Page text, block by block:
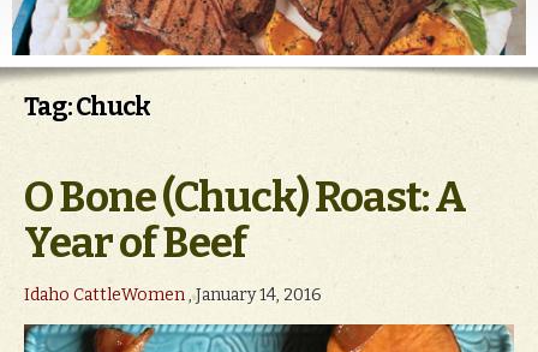
Tag: Chuck
O Bone (Chuck) Roast: A
Year of Beef
Idaho CattleWomen, January 14, 2016